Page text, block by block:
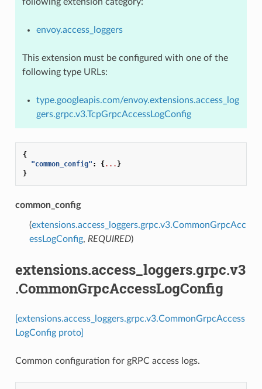
envoy.access_loggers
This extension must be configured with one of the
following type URLs:
type.googleapis.com/envoy.extensions.access_log
gers.grpc.v3.TcpGrpcAccessLogConfig
{
"common_config" : {... }
}
common_config
(extensions.access_loggers.grpc.v3.CommonGrpcAcc
essLogConfig, REQUIRED)
extensions.access_loggers.grpc.v3
.CommonGrpcAccessLogConfig
[extensions.access_loggers.grpc.v3.CommonGrpcAccess
LogConfig proto]
Common configuration for gRPC access logs.